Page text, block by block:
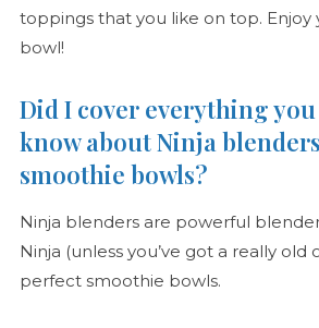
toppings that you like on top. Enjoy
bowl!
Did I cover everything
know about Ninja
smoothie bowls?
Ninja blenders are powerful
Ninja (unless you’ve got a really old
perfect smoothie bowls.